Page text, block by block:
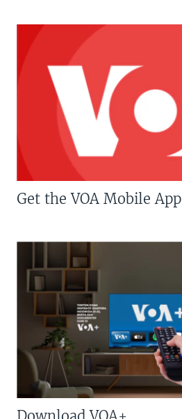
Get the VOA Mobile App